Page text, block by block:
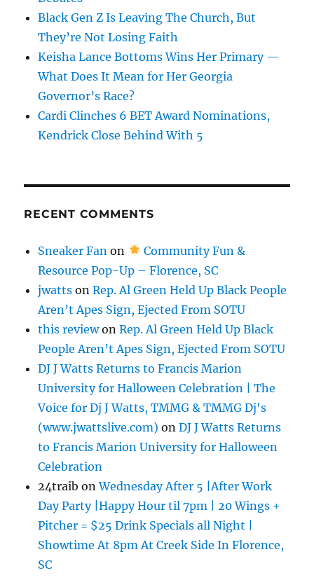
Black Gen Z Is Leaving The Church, But
They’re Not Losing Faith
Keisha Lance Bottoms Wins Her Primary —
What Does It Mean for Her Georgia
Governor’s Race?
Cardi Clinches 6 BET Award Nominations,
Kendrick Close Behind With 5
RECENT COMMENTS
Sneaker Fan on
Community Fun &
Resource Pop-Up – Florence, SC
jwatts onRep. Al Green Held Up Black People
Aren’t Apes Sign, Ejected From SOTU
this reviewonRep. Al Green Held Up Black
People Aren’t Apes Sign, Ejected From SOTU
DJ J Watts Returns to Francis Marion
University for Halloween Celebration | The
Voice for Dj J Watts, TMMG & TMMG Dj's
(www.jwattslive.com) onDJ J Watts Returns
to Francis Marion University for Halloween
Celebration
24traib onWednesday After 5 |After Work
Day Party |Happy Hour til 7pm | 20 Wings +
Pitcher = $25 Drink Specials all Night |
Showtime At 8pm At Creek Side In Florence,
SC